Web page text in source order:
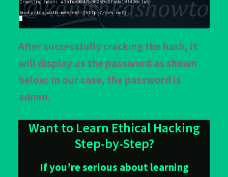
After successfully cracking the hash, it
will display us the password as shown
below. In our case, the password is
admin.
Want to Learn Ethical Hacking
Step-by-Step?
If you’re serious about learning